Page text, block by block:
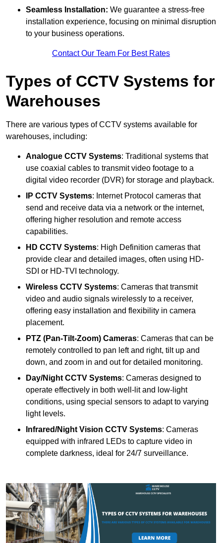
Seamless Installation: We guarantee a stress-free
installation experience, focusing on minimal disruption
to your business operations.
Contact Our Team For Best Rates
Types of CCTV Systems for
Warehouses
There are various types of CCTV systems available for
warehouses, including:
Analogue CCTV Systems: Traditional systems that
use coaxial cables to transmit video footage to a
digital video recorder (DVR) for storage and playback.
IP CCTV Systems: Internet Protocol cameras that
send and receive data via a network or the internet,
offering higher resolution and remote access
capabilities.
HD CCTV Systems: High Definition cameras that
provide clear and detailed images, often using HD-
SDI or HD-TVI technology.
Wireless CCTV Systems: Cameras that transmit
video and audio signals wirelessly to a receiver,
offering easy installation and flexibility in camera
placement.
PTZ (Pan-Tilt-Zoom) Cameras: Cameras that can be
remotely controlled to pan left and right, tilt up and
down, and zoom in and out for detailed monitoring.
Day/Night CCTV Systems: Cameras designed to
operate effectively in both well-lit and low-light
conditions, using special sensors to adapt to varying
light levels.
Infrared/Night Vision CCTV Systems: Cameras
equipped with infrared LEDs to capture video in
complete darkness, ideal for 24/7 surveillance.